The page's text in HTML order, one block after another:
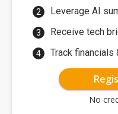
Leverage AI
Receive tech
Track financials
No